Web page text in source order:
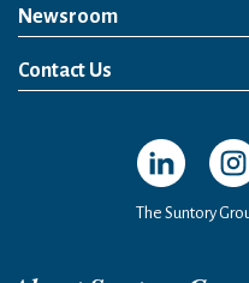
Newsroom
News Release
Media Kit
Contact Us
Open in a
The Suntory